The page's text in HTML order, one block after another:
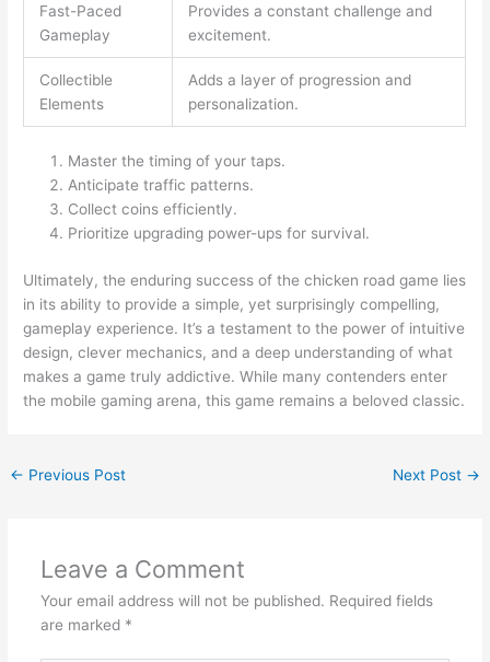
Fast-Paced
Gameplay
Provides a constant challenge and
excitement.
Collectible
Elements
Adds a layer of progression and
personalization.
Master the timing of your taps.
Anticipate traffic patterns.
Collect coins efficiently.
Prioritize upgrading power-ups for survival.
Ultimately, the enduring success of the chicken road game lies
in its ability to provide a simple, yet surprisingly compelling,
gameplay experience. It’s a testament to the power of intuitive
design, clever mechanics, and a deep understanding of what
makes a game truly addictive. While many contenders enter
the mobile gaming arena, this game remains a beloved classic.
← Previous Post Next Post →
Leave a Comment
Your email address will not be published. Required fields
are marked *